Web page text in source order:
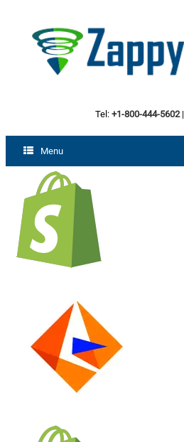
Tel: +1-800-444-5602|
Menu